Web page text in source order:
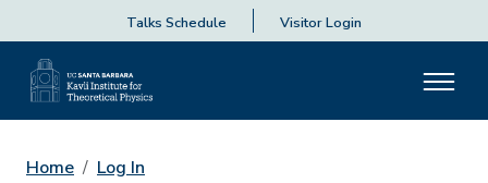
Talks Schedule Visitor Login
Home Log In